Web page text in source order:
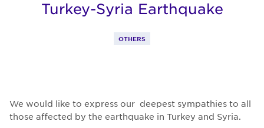
Turkey-Syria Earthquake
OTHERS
We would like to express our deepest sympathies to all
those affected by the earthquake in Turkey and Syria.